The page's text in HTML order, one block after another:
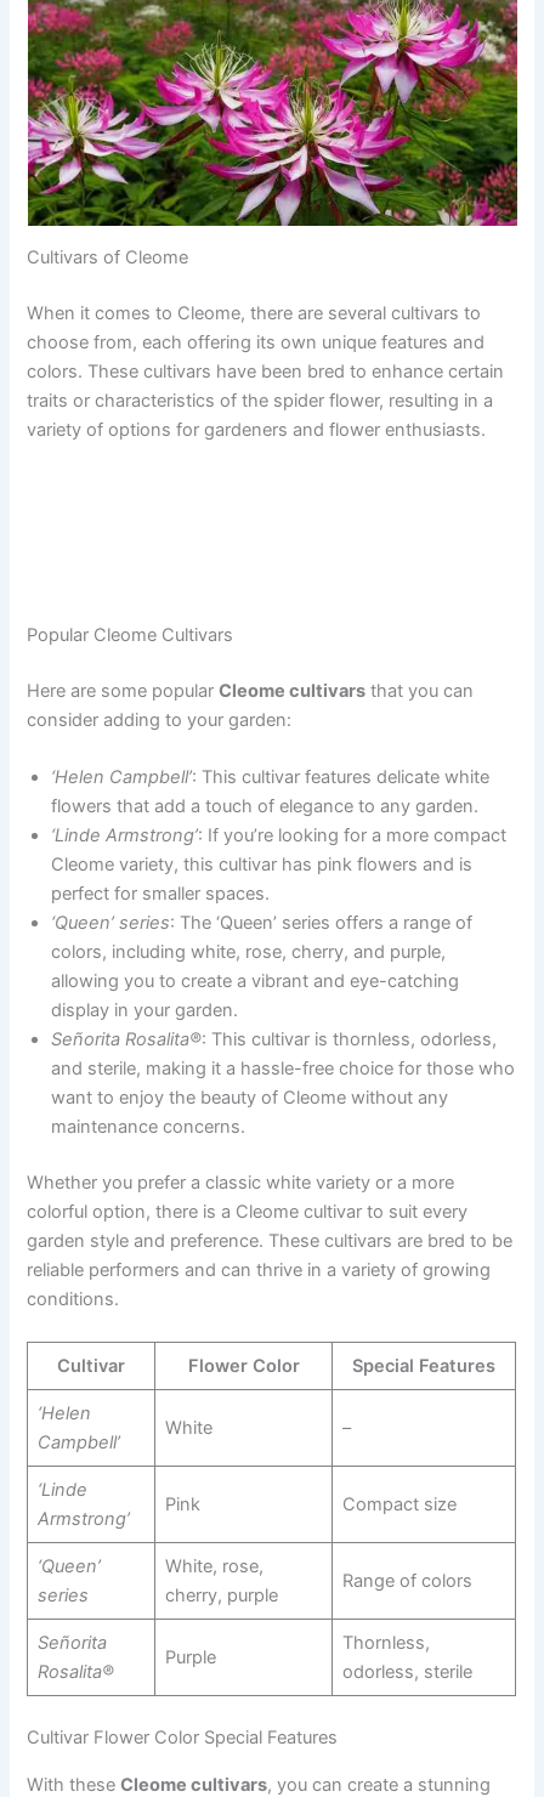
Cultivars of Cleome
When it comes to Cleome, there are several cultivars to
choose from, each offering its own unique features and
colors. These cultivars have been bred to enhance certain
traits or characteristics of the spider flower, resulting in a
variety of options for gardeners and flower enthusiasts.
Popular Cleome Cultivars
Here are some popularCleome cultivars that you can
consider adding to your garden:
‘Helen Campbell’: This cultivar features delicate white
flowers that add a touch of elegance to any garden.
‘Linde Armstrong’: If you’re looking for a more compact
Cleome variety, this cultivar has pink flowers and is
perfect for smaller spaces.
‘Queen’ series: The ‘Queen’ series offers a range of
colors, including white, rose, cherry, and purple,
allowing you to create a vibrant and eye-catching
display in your garden.
Señorita Rosalita®: This cultivar is thornless, odorless,
and sterile, making it a hassle-free choice for those who
want to enjoy the beauty of Cleome without any
maintenance concerns.
Whether you prefer a classic white variety or a more
colorful option, there is a Cleome cultivar to suit every
garden style and preference. These cultivars are bred to be
reliable performers and can thrive in a variety of growing
conditions.
Cultivar Flower Color Special Features
‘Helen
Campbell’
White –
‘Linde
Armstrong’
Pink Compact size
‘Queen’
series
White, rose,
cherry, purple
Range of colors
Señorita
Rosalita®
Purple
Thornless,
odorless, sterile
Cultivar Flower Color Special Features
With theseCleome cultivars, you can create a stunning